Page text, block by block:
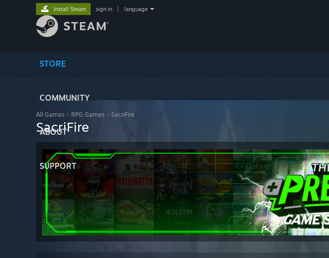
STORE
COMMUNITY
ABOUT
SUPPORT
Install Steam sign in language
All Games > RPG Games > SacriFire
SacriFire